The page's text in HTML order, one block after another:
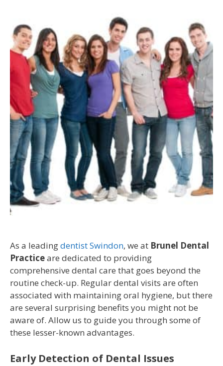
As a leadingdentist Swindon, we at Brunel Dental
Practiceare dedicated to providing
comprehensive dental care that goes beyond the
routine check-up. Regular dental visits are often
associated with maintaining oral hygiene, but there
are several surprising benefits you might not be
aware of. Allow us to guide you through some of
these lesser-known advantages.
Early Detection of Dental Issues